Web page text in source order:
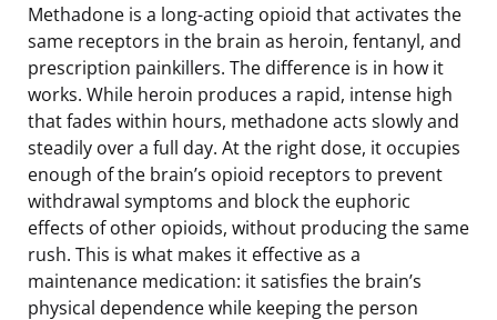
Methadone is a long-acting opioid that activates the
same receptors in the brain as heroin, fentanyl, and
prescription painkillers. The difference is in how it
works. While heroin produces a rapid, intense high
that fades within hours, methadone acts slowly and
steadily over a full day. At the right dose, it occupies
enough of the brain’s opioid receptors to prevent
withdrawal symptoms and block the euphoric
effects of other opioids, without producing the same
rush. This is what makes it effective as a
maintenance medication: it satisfies the brain’s
physical dependence while keeping the person